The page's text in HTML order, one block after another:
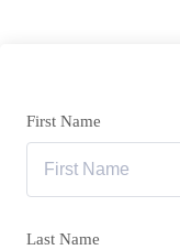
First Name
Last Name